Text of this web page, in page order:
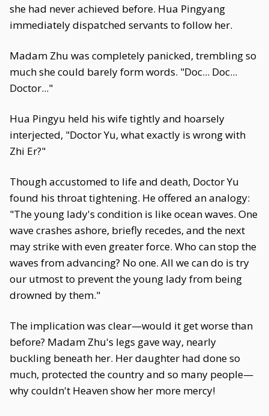
she had never achieved before. Hua Pingyang
immediately dispatched servants to follow her.
Madam Zhu was completely panicked, trembling so
much she could barely form words. "Doc... Doc...
Doctor..."
Hua Pingyu held his wife tightly and hoarsely
interjected, "Doctor Yu, what exactly is wrong with
Zhi Er?"
Though accustomed to life and death, Doctor Yu
found his throat tightening. He offered an analogy:
"The young lady's condition is like ocean waves. One
wave crashes ashore, briefly recedes, and the next
may strike with even greater force. Who can stop the
waves from advancing? No one. All we can do is try
our utmost to prevent the young lady from being
drowned by them."
The implication was clear—would it get worse than
before? Madam Zhu's legs gave way, nearly
buckling beneath her. Her daughter had done so
much, protected the country and so many people—
why couldn't Heaven show her more mercy!